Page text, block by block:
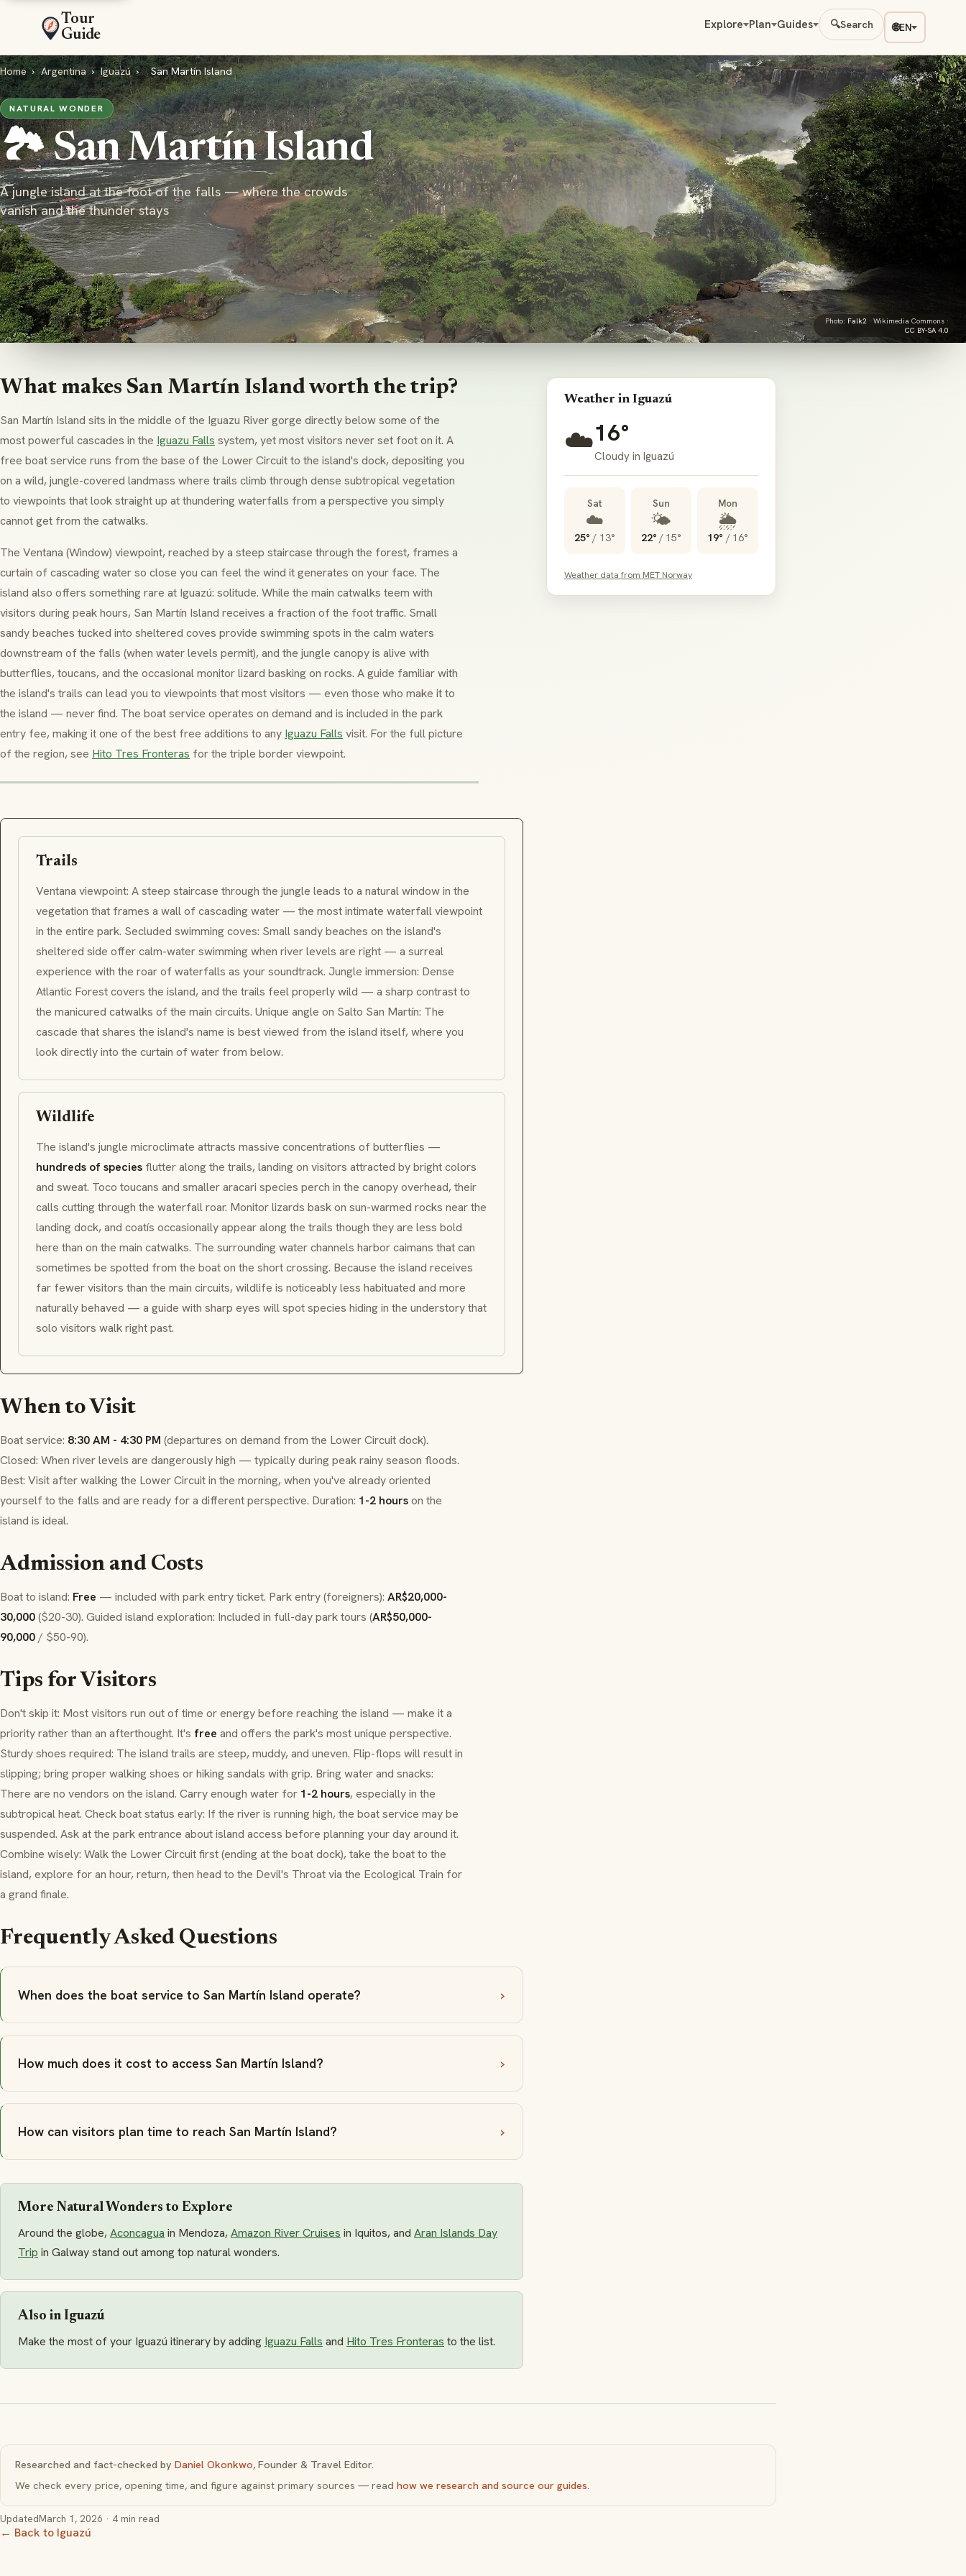
Tour
Guide
Explore Plan Guides 🔍Search 🌐EN
Home › Argentina › Iguazú › San Martín Island
NATURAL WONDER
🏞️ San Martín Island
A jungle island at the foot of the falls — where the crowds
vanish and the thunder stays
Photo: Falk2 · Wikimedia Commons ·
CC BY-SA 4.0
What makes San Martín Island worth the trip?
San Martín Island sits in the middle of the Iguazu River gorge directly below some of the
most powerful cascades in the Iguazu Falls system, yet most visitors never set foot on it. A
free boat service runs from the base of the Lower Circuit to the island's dock, depositing you
on a wild, jungle-covered landmass where trails climb through dense subtropical vegetation
to viewpoints that look straight up at thundering waterfalls from a perspective you simply
cannot get from the catwalks.
The Ventana (Window) viewpoint, reached by a steep staircase through the forest, frames a
curtain of cascading water so close you can feel the wind it generates on your face. The
island also offers something rare at Iguazú: solitude. While the main catwalks teem with
visitors during peak hours, San Martín Island receives a fraction of the foot traffic. Small
sandy beaches tucked into sheltered coves provide swimming spots in the calm waters
downstream of the falls (when water levels permit), and the jungle canopy is alive with
butterflies, toucans, and the occasional monitor lizard basking on rocks. A guide familiar with
the island's trails can lead you to viewpoints that most visitors — even those who make it to
the island — never find. The boat service operates on demand and is included in the park
entry fee, making it one of the best free additions to any Iguazu Falls visit. For the full picture
of the region, see Hito Tres Fronteras for the triple border viewpoint.
Weather in Iguazú
☁️16°
Cloudy in Iguazú
Sat
☁️
25° / 13°
Sun
🌤️
22° / 15°
Mon
🌦️
19° / 16°
Weather data from MET Norway
Trails
Ventana viewpoint: A steep staircase through the jungle leads to a natural window in the
vegetation that frames a wall of cascading water — the most intimate waterfall viewpoint
in the entire park. Secluded swimming coves: Small sandy beaches on the island's
sheltered side offer calm-water swimming when river levels are right — a surreal
experience with the roar of waterfalls as your soundtrack. Jungle immersion: Dense
Atlantic Forest covers the island, and the trails feel properly wild — a sharp contrast to
the manicured catwalks of the main circuits. Unique angle on Salto San Martín: The
cascade that shares the island's name is best viewed from the island itself, where you
look directly into the curtain of water from below.
Wildlife
The island's jungle microclimate attracts massive concentrations of butterflies —
hundreds of species flutter along the trails, landing on visitors attracted by bright colors
and sweat. Toco toucans and smalleraracari species perch in the canopy overhead, their
calls cutting through the waterfall roar. Monitor lizards bask on sun-warmed rocks near the
landing dock, and coatís occasionally appear along the trails though they are less bold
here than on the main catwalks. The surrounding water channels harbor caimans that can
sometimes be spotted from the boat on the short crossing. Because the island receives
far fewer visitors than the main circuits, wildlife is noticeably less habituated and more
naturally behaved — a guide with sharp eyes will spot species hiding in the understory that
solo visitors walk right past.
When to Visit
Boat service: 8:30 AM - 4:30 PM (departures on demand from the Lower Circuit dock).
Closed: When river levels are dangerously high — typically during peak rainy season floods.
Best: Visit after walking the Lower Circuit in the morning, when you've already oriented
yourself to the falls and are ready for a different perspective. Duration: 1-2 hourson the
island is ideal.
Admission and Costs
Boat to island: Free — included with park entry ticket. Park entry (foreigners): AR$20,000-
30,000($20-30). Guided island exploration: Included in full-day park tours (AR$50,000-
90,000/ $50-90).
Tips for Visitors
Don't skip it: Most visitors run out of time or energy before reaching the island — make it a
priority rather than an afterthought. It's free and offers the park's most unique perspective.
Sturdy shoes required: The island trails are steep, muddy, and uneven. Flip-flops will result in
slipping; bring proper walking shoes or hiking sandals with grip. Bring water and snacks:
There are no vendors on the island. Carry enough water for 1-2 hours, especially in the
subtropical heat. Check boat status early: If the river is running high, the boat service may be
suspended. Ask at the park entrance about island access before planning your day around it.
Combine wisely: Walk the Lower Circuit first (ending at the boat dock), take the boat to the
island, explore for an hour, return, then head to the Devil's Throat via the Ecological Train for
a grand finale.
Frequently Asked Questions
When does the boat service to San Martín Island operate?
How much does it cost to access San Martín Island?
How can visitors plan time to reach San Martín Island?
More Natural Wonders to Explore
Around the globe,Aconcagua in Mendoza,Amazon River Cruises in Iquitos, and Aran Islands Day
Trip in Galway stand out among top natural wonders.
Also in Iguazú
Make the most of your Iguazú itinerary by adding Iguazu Falls and Hito Tres Fronteras to the list.
Researched and fact-checked by Daniel Okonkwo, Founder & Travel Editor.
We check every price, opening time, and figure against primary sources — read how we research and source our guides
UpdatedMarch 1, 2026 · 4 min read
← Back to Iguazú